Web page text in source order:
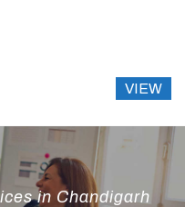
in Chandigarh
VIEW